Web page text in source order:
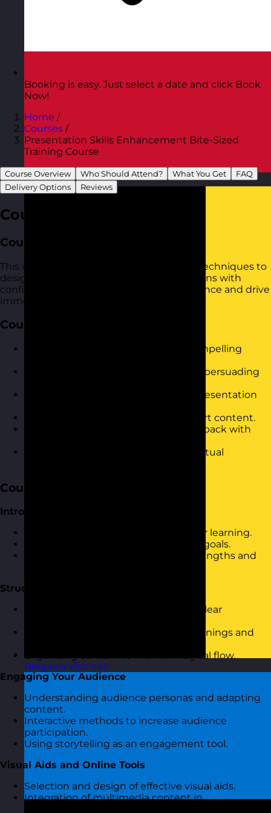
Austria Visit site
Belgium Visit site
Booking is easy. Just select a date and click Book
Now!
Home /
Courses /
Presentation Skills Enhancement Bite-Sized
Training Course
Course Overview Who Should Attend? What You Get
FAQ
Delivery Options
Reviews
Course Overview
Course Aim
This workshop provides practical tools to techniques to
design and deliver compelling presentations with
confidence. It is designed to build confidence and drive
immediate results in the workplace.
Course Objectives
Develop confidence in delivering compelling
Master techniques for engaging and persuading
Improve clarity and organisation in presentation
Utilise visual aids effectively to support content.
Handle audience questions and feedback with
Leverage online tools for impactful virtual
Course Content
Introduction and Warm-Up
Icebreaker activity to set the stage for learning.
Discussion on personal presentation goals.
Overview of current presentation strengths and
Structuring Your Presentation
Introduction to the importance of a clear
Techniques for crafting engaging openings and
Organising content to maintain logical flow.
Engaging Your Audience
Understanding audience personas and adapting
content.
Interactive methods to increase audience
participation.
Using storytelling as an engagement tool.
Visual Aids and Online Tools
Selection and design of effective visual aids.
Integration of multimedia content in